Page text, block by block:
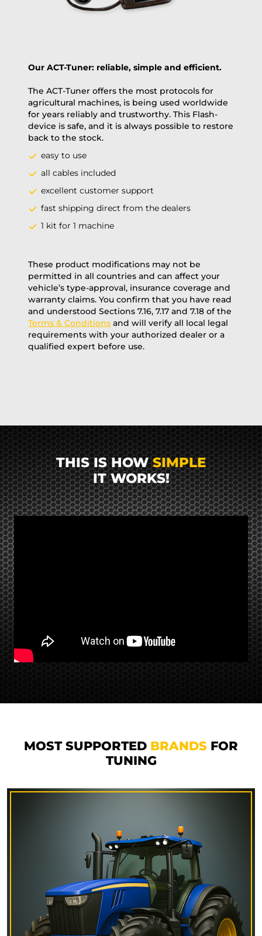
Our ACT-Tuner: reliable, simple and efficient.
The ACT-Tuner offers the most protocols for
agricultural machines, is being used worldwide
for years reliably and trustworthy. This Flash-
device is safe, and it is always possible to restore
back to the stock.
easy to use
all cables included
excellent customer support
fast shipping direct from the dealers
1 kit for 1 machine
These product modifications may not be
permitted in all countries and can affect your
vehicle’s type-approval, insurance coverage and
warranty claims. You confirm that you have read
and understood Sections 7.16, 7.17 and 7.18 of the
Terms & Conditions and will verify all local legal
requirements with your authorized dealer or a
qualified expert before use.
THIS IS HOWSIMPLE
IT WORKS!
MOST SUPPORTED BRANDS FOR
TUNING